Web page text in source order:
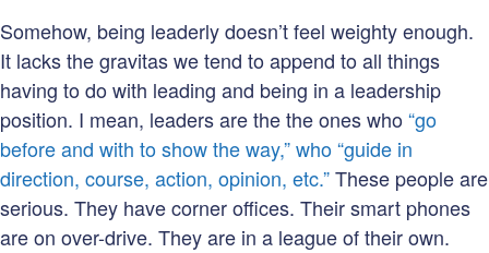
Somehow, being leaderly doesn’t feel weighty enough.
It lacks the gravitas we tend to append to all things
having to do with leading and being in a leadership
position. I mean, leaders are the the ones who“go
before and with to show the way,” who “guide in
direction, course, action, opinion, etc.”These people are
serious. They have corner offices. Their smart phones
are on over-drive. They are in a league of their own.